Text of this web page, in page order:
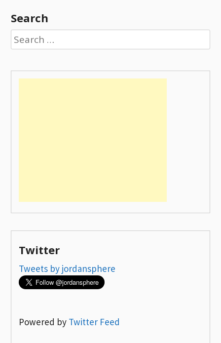
Search
Search
for:
Twitter
Tweets by jordansphere
Powered by Twitter Feed